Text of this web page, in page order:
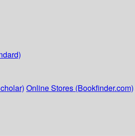
Online Stores (Bookfinder.com)